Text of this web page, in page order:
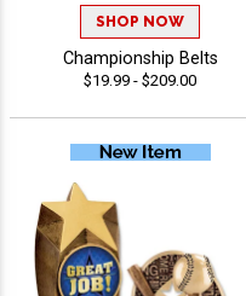
SHOP NOW
Championship Belts
$19.99 - $209.00